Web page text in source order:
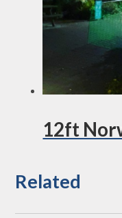
12ft
Related